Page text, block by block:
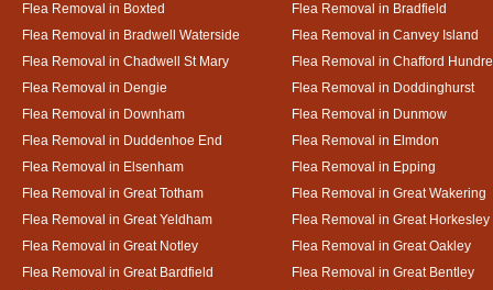
Flea Removal in Boxted
Flea Removal in Bradfield
Flea Removal in Bradwell Waterside
Flea Removal in Canvey Island
Flea Removal in Chadwell St Mary
Flea Removal in Chafford
Flea Removal in Dengie
Flea Removal in Doddinghurst
Flea Removal in Downham
Flea Removal in Dunmow
Flea Removal in Duddenhoe End
Flea Removal in Elmdon
Flea Removal in Elsenham
Flea Removal in Epping
Flea Removal in Great Totham
Flea Removal in Great Wakering
Flea Removal in Great Yeldham
Flea Removal in Great Horkesley
Flea Removal in Great Notley
Flea Removal in Great Oakley
Flea Removal in Great Bardfield
Flea Removal in Great Bentley